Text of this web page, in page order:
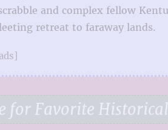
and complex fellow
retreat to faraway lands.
for Favorite